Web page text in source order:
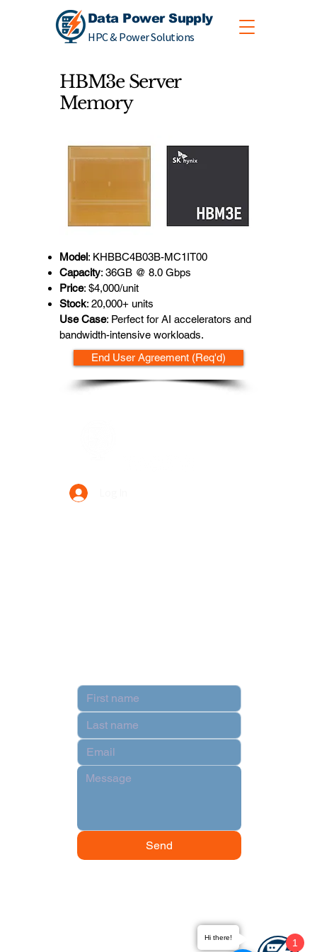
Data Power Supply
HPC & Power Solutions
HBM3e Server
Memory
Model: KHBBC4B03B-MC1IT00
Capacity: 36GB @ 8.0 Gbps
Price: $4,000/unit
Stock: 20,000+ units
Use Case: Perfect for AI accelerators and
bandwidth-intensive workloads.
End User Agreement (Req'd)
Send
© 2024 by Data Power Supply.
Hi there! 1